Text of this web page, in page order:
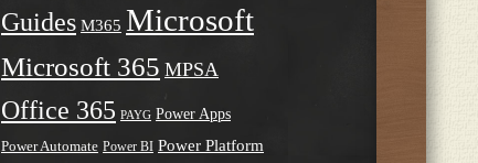
Guides M365 Microsoft
Microsoft 365 MPSA
Office 365 PAYG Power Apps
Power Automate Power BI Power Platform